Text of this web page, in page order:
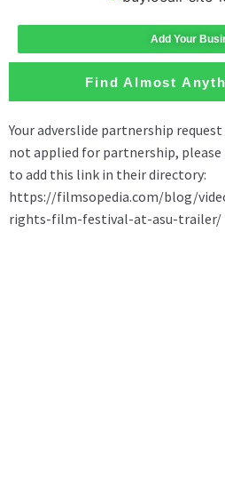
Add Your
Find Almost